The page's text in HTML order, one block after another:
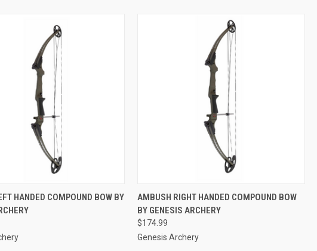
ADD TO CART
HANDED COMPOUND BOW BY
QUICK VIEW ADD TO CART
Compare
AMBUSH RIGHT HANDED COMPOUND BOW
BY GENESIS ARCHERY
$174.99
Genesis Archery